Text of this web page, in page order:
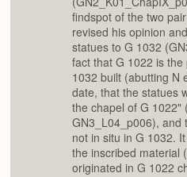
findspot of the two
revised his opinion
statues to G 1032
fact that G 1022 is
1032 built (abutting N
date, that the statues
the chapel of G 1022"
GN3_L04_p006), and
not in situ in G 1032.
the inscribed material
originated in G 1022